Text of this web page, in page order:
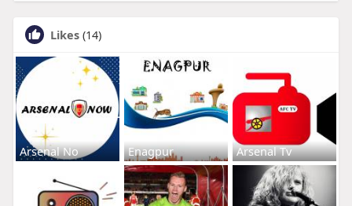
Likes (14)
Arsenal No Enagpur Arsenal Tv